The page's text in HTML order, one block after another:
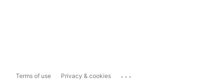
Terms of use Privacy & cookies ...